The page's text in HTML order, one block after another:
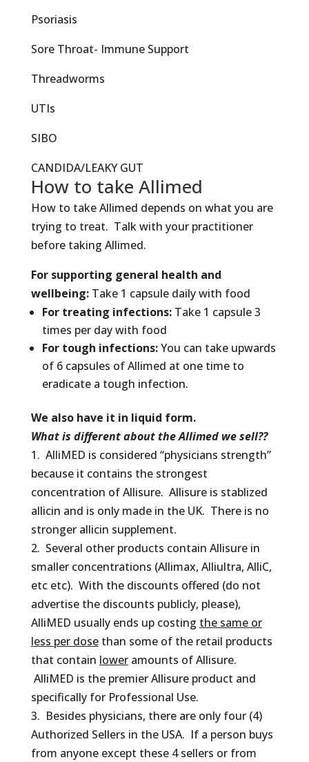
Psoriasis
Sore Throat- Immune Support
Threadworms
UTIs
SIBO
CANDIDA/LEAKY GUT
How to take Allimed
How to take Allimed depends on what you are
trying to treat. Talk with your practitioner
before taking Allimed.
For supporting general health and
wellbeing: Take 1 capsule daily with food
For treating infections:Take 1 capsule 3
times per day with food
For tough infections:You can take upwards
of 6 capsules of Allimed at one time to
eradicate a tough infection.
We also have it in liquid form.
What is different about the Allimed we sell??
1. AlliMED is considered “physicians strength”
because it contains the strongest
concentration of Allisure. Allisure is stablized
allicin and is only made in the UK. There is no
stronger allicin supplement.
2. Several other products contain Allisure in
smaller concentrations (Allimax, Alliultra, AlliC,
etc etc). With the discounts offered (do not
advertise the discounts publicly, please),
AlliMED usually ends up costing the same or
less per dosethan some of the retail products
that contain loweramounts of Allisure.
AlliMED is the premier Allisure product and
specifically for Professional Use.
3. Besides physicians, there are only four (4)
Authorized Sellers in the USA. If a person buys
from anyone except these 4 sellers or from